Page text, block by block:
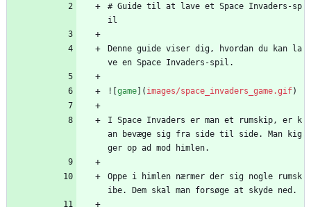
# Guide til at lave et Space Invaders-sp
il
Denne guide viser dig, hvordan du kan la
ve en Space Invaders-spil.
![ game ]( images/space_invaders_game.gif)
I Space Invaders er man et rumskip, er k
an bevæge sig fra side til side. Man kig
ger op ad mod himlen.
Oppe i himlen nærmer der sig nogle rumsk
ibe. Dem skal man forsøge at skyde ned.